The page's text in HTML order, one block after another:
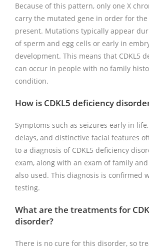
Because of this pattern, only one X
carry the mutated gene in order for
present. Mutations typically appear
of sperm and egg cells or early in
development. This means that CDKL5
can occur in people with no family
condition.
How is CDKL5 deficiency
Symptoms such as seizures early in
delays, and distinctive facial features
to a diagnosis of CDKL5 deficiency
exam, along with an exam of family
also used. This diagnosis is confirmed
testing.
What are the treatments for
disorder?
There is no cure for this disorder, so